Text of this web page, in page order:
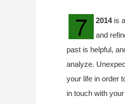
2014is a
and
past is helpful,
analyze.
your life in order
in touch with